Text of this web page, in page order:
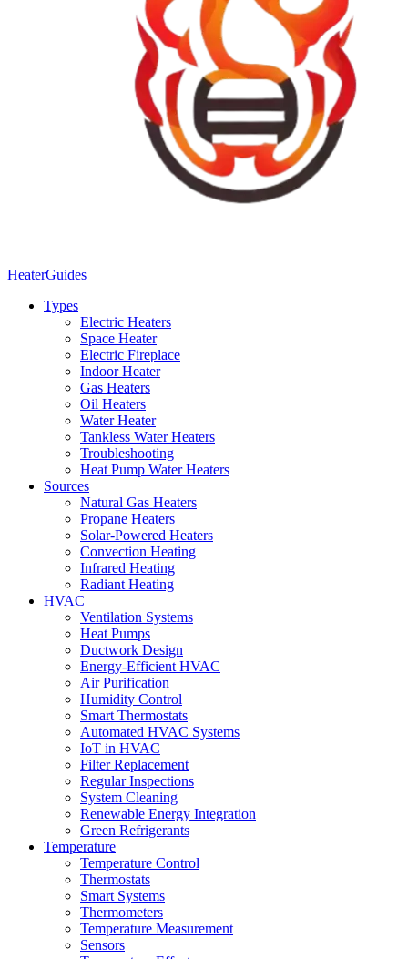
HeaterGuides
Types
Electric Heaters
Space Heater
Electric Fireplace
Indoor Heater
Gas Heaters
Oil Heaters
Water Heater
Tankless Water Heaters
Troubleshooting
Heat Pump Water Heaters
Sources
Natural Gas Heaters
Propane Heaters
Solar-Powered Heaters
Convection Heating
Infrared Heating
Radiant Heating
HVAC
Ventilation Systems
Heat Pumps
Ductwork Design
Energy-Efficient HVAC
Air Purification
Humidity Control
Smart Thermostats
Automated HVAC Systems
IoT in HVAC
Filter Replacement
Regular Inspections
System Cleaning
Renewable Energy Integration
Green Refrigerants
Temperature
Temperature Control
Thermostats
Smart Systems
Thermometers
Temperature Measurement
Sensors